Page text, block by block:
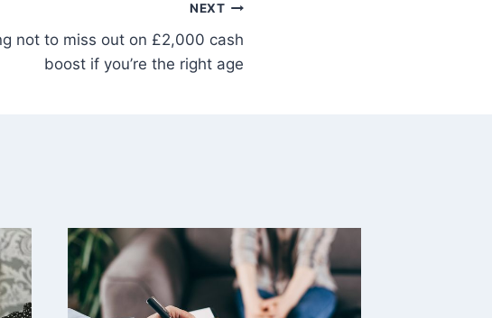
NEXT
not to miss out on £2,000 cash
boost if you’re the right age